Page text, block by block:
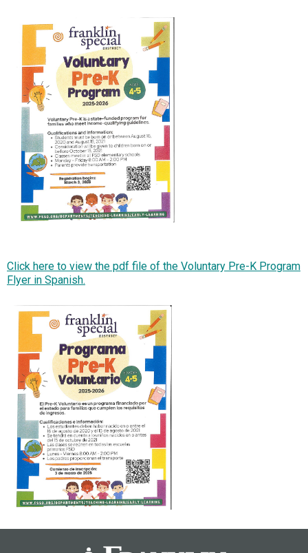
Click here to view the pdf file of the Voluntary Pre-K Program
Flyer in Spanish.